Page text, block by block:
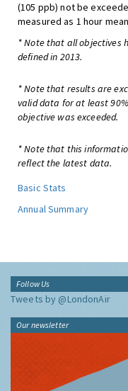
(105 ppb) not be
measured as 1 hour mean
* Note that all objectives
defined in 2013.
* Note that results are
valid data for at least
objective was exceeded.
* Note that this
reflect the latest data.
Basic Stats
Annual Summary
Follow Us
Tweets by @LondonAir
Our newsletter